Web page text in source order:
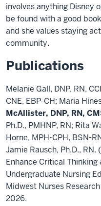
involves anything Disney
be found with a good
and she values staying
community.
Publications
Melanie Gall, DNP, RN,
CNE, EBP-CH; Maria
McAllister, DNP, RN,
Ph.D., PMHNP, RN; Rita
Horne, MPH-CPH, BSN-
Jamie Rausch, Ph.D.,
Enhance Critical
Undergraduate Nursing
Midwest Nurses
2026.